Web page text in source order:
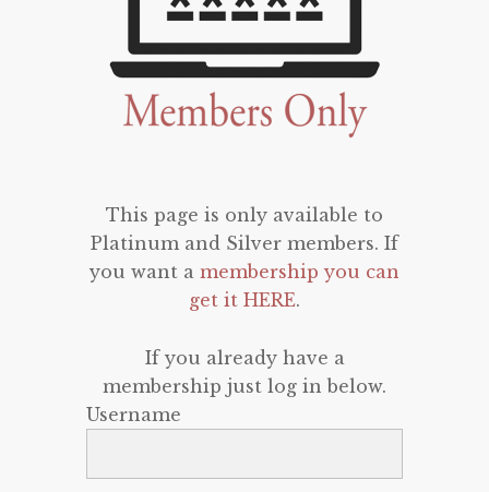
This page is only available to
Platinum and Silver members. If
you want a membership you can
get it HERE.
If you already have a
membership just log in below.
Username